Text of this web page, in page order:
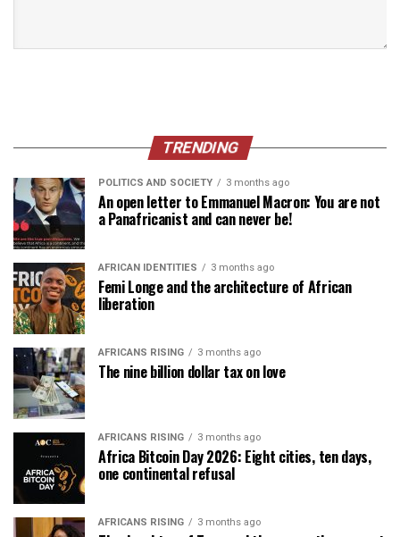
TRENDING
POLITICS AND SOCIETY 3 months ago
An open letter to Emmanuel Macron: You are not
a Panafricanist and can never be!
AFRICAN IDENTITIES 3 months ago
Femi Longe and the architecture of African
liberation
AFRICANS RISING 3 months ago
The nine billion dollar tax on love
AFRICANS RISING 3 months ago
Africa Bitcoin Day 2026: Eight cities, ten days,
one continental refusal
AFRICANS RISING 3 months ago